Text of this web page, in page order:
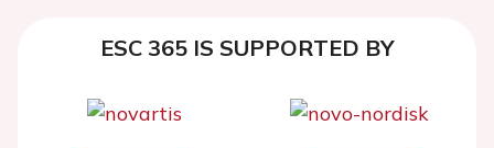
ESC 365 IS SUPPORTED BY